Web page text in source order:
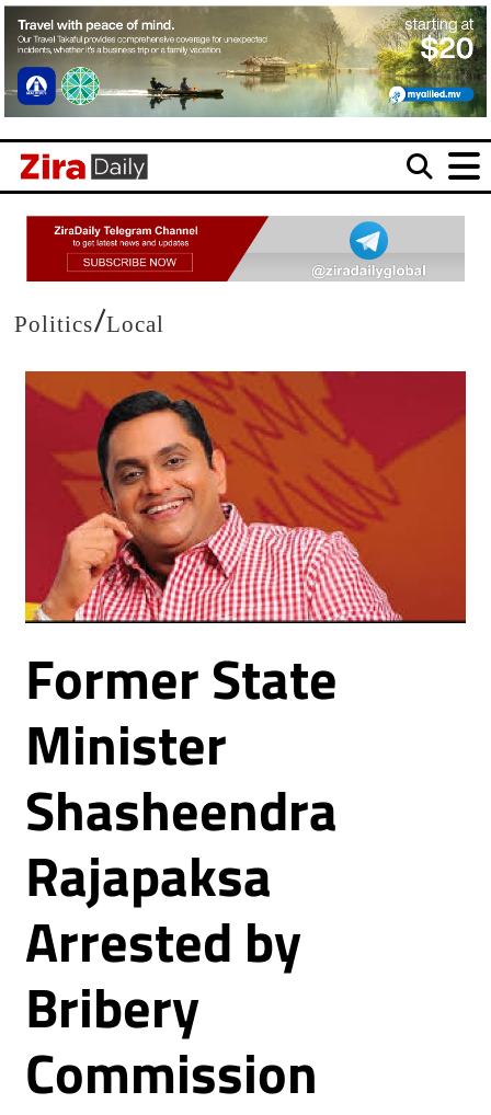
Politics/Local
Former State
Minister
Shasheendra
Rajapaksa
Arrested by
Bribery
Commission